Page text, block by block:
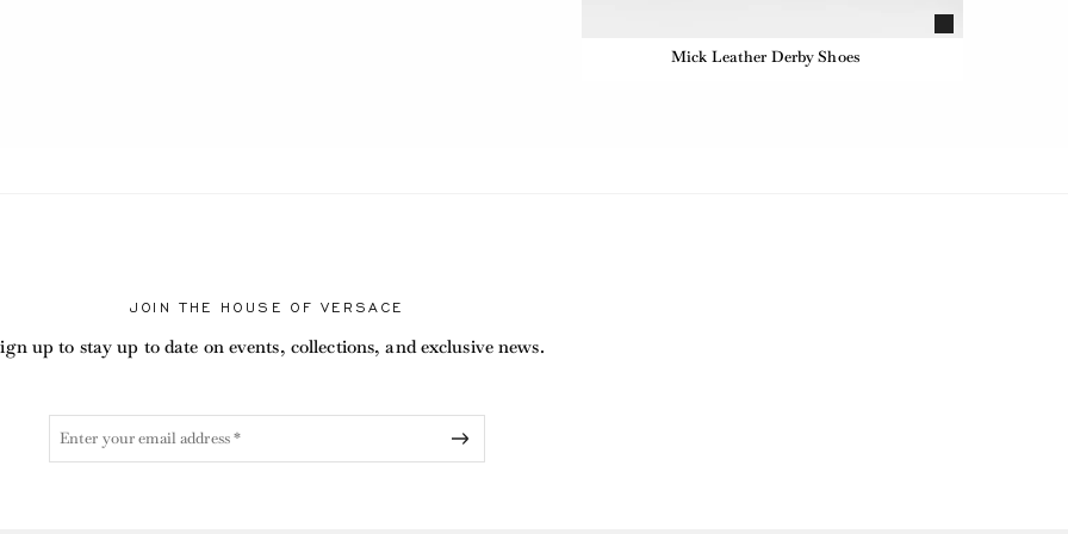
Mick Leather Derby Shoes
JOIN THE HOUSE OF VERSACE
up to stay up to date on events, collections, and exclusive news.